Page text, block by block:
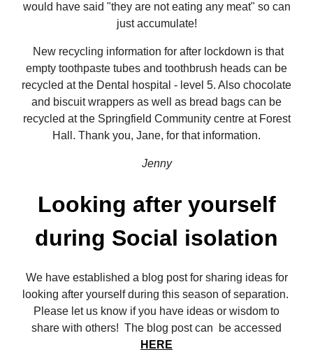
would have said "they are not eating any meat" so can
just accumulate!
New recycling information for after lockdown is that
empty toothpaste tubes and toothbrush heads can be
recycled at the Dental hospital - level 5. Also chocolate
and biscuit wrappers as well as bread bags can be
recycled at the Springfield Community centre at Forest
Hall. Thank you, Jane, for that information.
Jenny
Looking after yourself
during Social isolation
We have established a blog post for sharing ideas for
looking after yourself during this season of separation.
Please let us know if you have ideas or wisdom to
share with others! The blog post can be accessed
HERE